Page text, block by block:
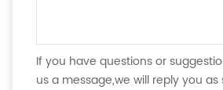
If you have questions or
us a message,we will reply you